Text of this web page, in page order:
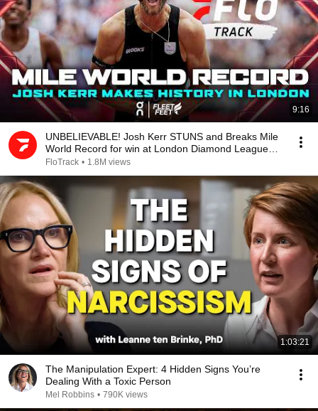
9:16
UNBELIEVABLE! Josh Kerr STUNS and Breaks Mile
World Record for win at London Diamond League
2026
FloTrack • 1.8M views
1:03:21
The Manipulation Expert: 4 Hidden Signs You’re
Dealing With a Toxic Person
Mel Robbins • 790K views